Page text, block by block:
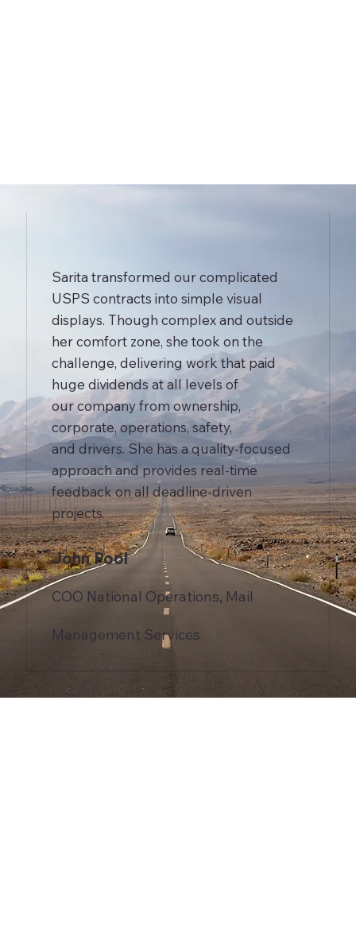
Sarita transformed our complicated
USPS contracts into simple visual
displays. Though complex and outside
her comfort zone, she took on the
challenge, delivering work that paid
huge dividends at all levels of
our company from ownership,
corporate, operations, safety,
and drivers. She has a quality-focused
approach and provides real-time
feedback on all deadline-driven
projects.
John Pool
COO National Operations, Mail
Management Services